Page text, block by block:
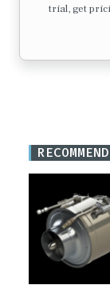
trial, get